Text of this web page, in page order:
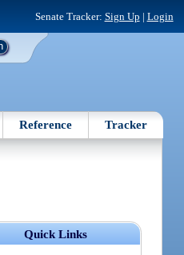
Senate Tracker: Sign Up | Login
Reference Tracker
Quick Links